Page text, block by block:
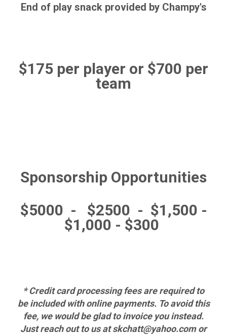
End of play snack provided by Champy's
$175 per player or $700 per
team
Sponsorship Opportunities
$5000 - $2500 - $1,500 -
$1,000 - $300
* Credit card processing fees are required to
be included with online payments. To avoid this
fee, we would be glad to invoice you instead.
Just reach out to us at skchatt@yahoo.com or